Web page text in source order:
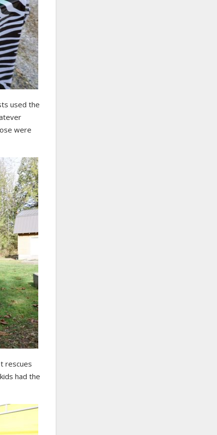
used the
were
rescues
had the